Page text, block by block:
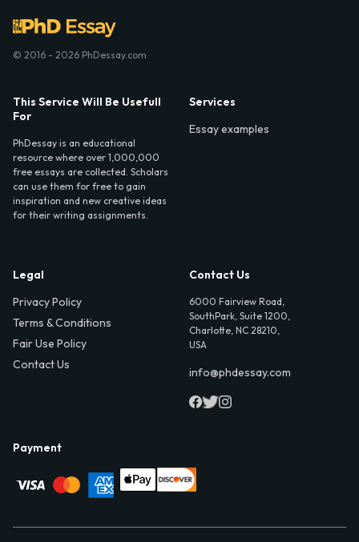
© 2016 - 2026 PhDessay.com
This Service Will Be Usefull
For
PhDessay is an educational
resource where over 1,000,000
free essays are collected. Scholars
can use them for free to gain
inspiration and new creative ideas
for their writing assignments.
Services
Essay examples
Legal
Privacy Policy
Terms & Conditions
Fair Use Policy
Contact Us
Contact Us
6000 Fairview Road,
SouthPark, Suite 1200,
Charlotte, NC 28210,
USA
info@phdessay.com
Payment